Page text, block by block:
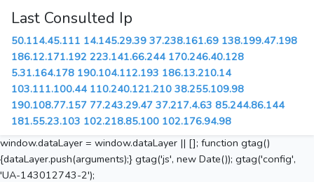
Last Consulted Ip
50.114.45.111 14.145.29.39 37.238.161.69 138.199.47.198
186.12.171.192 223.141.66.244 170.246.40.128
5.31.164.178 190.104.112.193 186.13.210.14
103.111.100.44 110.240.121.210 38.255.109.98
190.108.77.157 77.243.29.47 37.217.4.63 85.244.86.144
181.55.23.103 102.218.85.100 102.176.94.98
window.dataLayer = window.dataLayer || []; function gtag()
{dataLayer.push(arguments);} gtag('js', new Date()); gtag('config',
'UA-143012743-2');